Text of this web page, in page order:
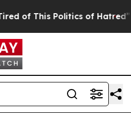
This Politics of Hatred” The